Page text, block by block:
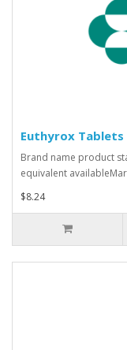
Euthyrox Tablets
Brand name product
equivalent
$8.24